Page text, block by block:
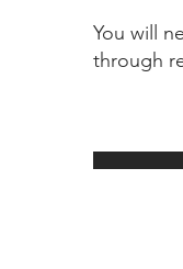
You will
through